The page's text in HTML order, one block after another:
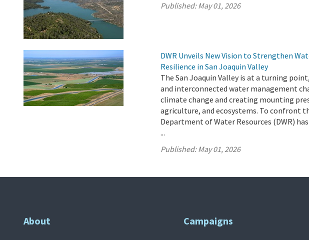
Published:May 01, 2026
DWR Unveils New Vision to Strengthen
Resilience in San Joaquin Valley
The San Joaquin Valley is at a turning
and interconnected water management
climate change and creating mounting
agriculture, and ecosystems. To confront
Department of Water Resources (DWR)
...
Published:May 01, 2026
About Campaigns